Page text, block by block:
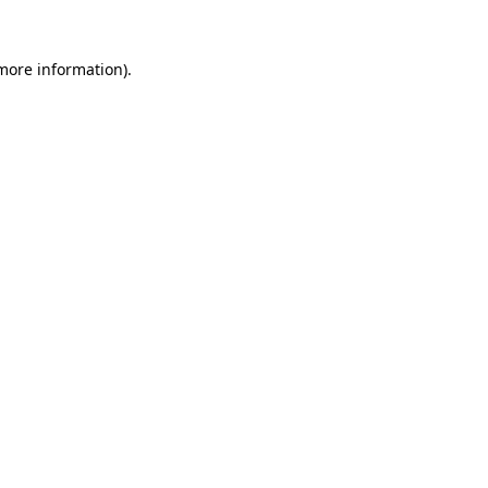
information).